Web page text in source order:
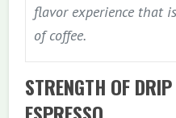
flavor experience that
of coffee.
STRENGTH OF DRIP